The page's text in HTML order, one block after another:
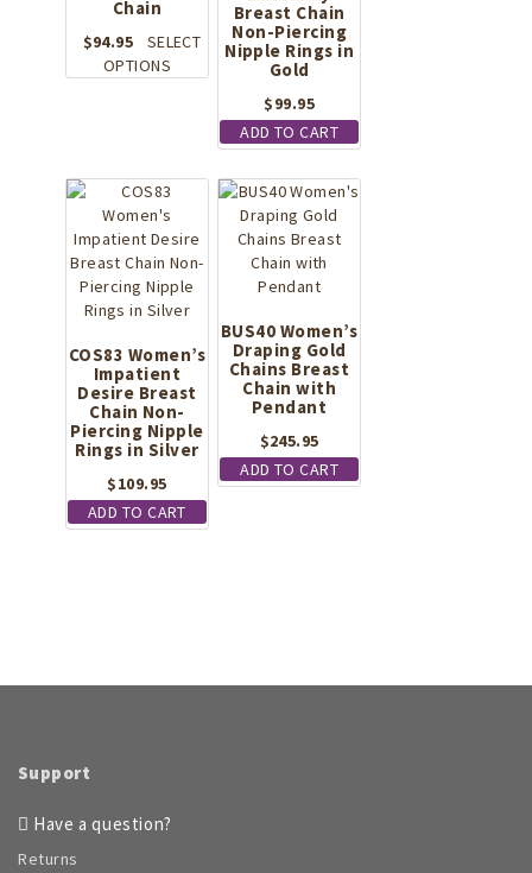
Chain
$94.95
SELECT
OPTIONS
The
may
be
chosen
on
product
page
Breast Chain
Non-Piercing
Nipple Rings in
Gold
$99.95
ADD TO CART
COS83 Women’s
Impatient
Desire Breast
Chain Non-
Piercing Nipple
Rings in Silver
$109.95
ADD TO CART
BUS40 Women’s
Draping Gold
Chains Breast
Chain with
Pendant
$245.95
ADD TO CART
Support
Have a question?
Returns